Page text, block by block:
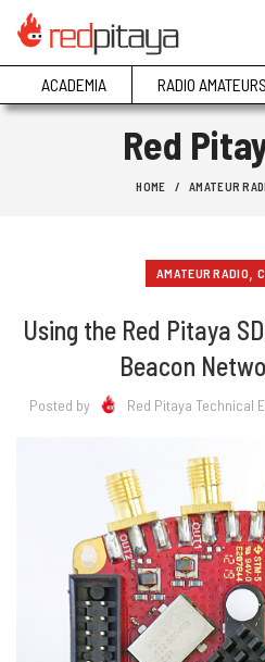
ACADEMIA RADIO AMATEURS
Red
HOME AMATEUR
AMATEUR RADIO,
Using the Red Pitaya
Beacon
Posted by Red Pitaya Technical